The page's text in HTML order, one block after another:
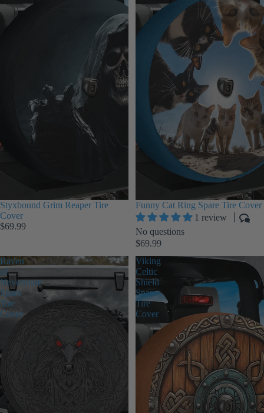
Styxbound Grim Reaper Tire
Cover
$69.99
Funny Cat Ring Spare Tire Cover
1 review
No questions
$69.99
Raven
of
Nevermore
Spare
Tire
Cover
Viking
Celtic
Shield
Spare
Tire
Cover